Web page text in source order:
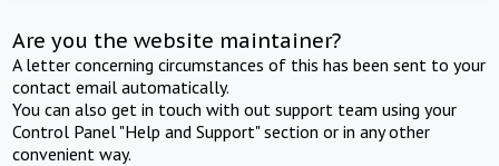
Are you the website maintainer?
A letter concerning circumstances of this has been sent to your
contact email automatically.
You can also get in touch with out support team using your
Control Panel "Help and Support" section or in any other
convenient way.